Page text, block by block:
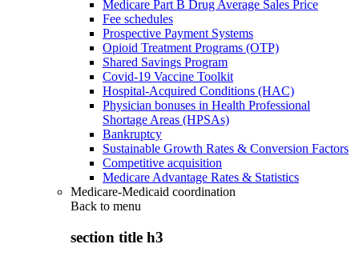
Medicare Part B Drug Average Sales Price
Fee schedules
Prospective Payment Systems
Opioid Treatment Programs (OTP)
Shared Savings Program
Covid-19 Vaccine Toolkit
Hospital-Acquired Conditions (HAC)
Physician bonuses in Health Professional
Shortage Areas (HPSAs)
Bankruptcy
Sustainable Growth Rates & Conversion Factors
Competitive acquisition
Medicare Advantage Rates & Statistics
Medicare-Medicaid coordination
Back to menu
section title h3